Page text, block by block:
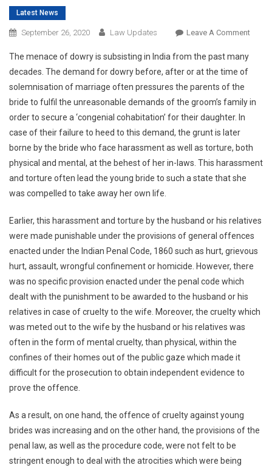
Latest News
September 26, 2020 Law Updates Leave A CommentOn
Of
The menace of dowry is subsisting in India from the past many
decades. The demand for dowry before, after or at the time of
solemnisation of marriage often pressures the parents of the
bride to fulfil the unreasonable demands of the groom’s family in
order to secure a ‘congenial cohabitation’ for their daughter. In
case of their failure to heed to this demand, the grunt is later
borne by the bride who face harassment as well as torture, both
physical and mental, at the behest of her in-laws. This harassment
and torture often lead the young bride to such a state that she
was compelled to take away her own life.
Earlier, this harassment and torture by the husband or his relatives
were made punishable under the provisions of general offences
enacted under the Indian Penal Code, 1860 such as hurt, grievous
hurt, assault, wrongful confinement or homicide. However, there
was no specific provision enacted under the penal code which
dealt with the punishment to be awarded to the husband or his
relatives in case of cruelty to the wife. Moreover, the cruelty which
was meted out to the wife by the husband or his relatives was
often in the form of mental cruelty, than physical, within the
confines of their homes out of the public gaze which made it
difficult for the prosecution to obtain independent evidence to
prove the offence.
As a result, on one hand, the offence of cruelty against young
brides was increasing and on the other hand, the provisions of the
penal law, as well as the procedure code, were not felt to be
stringent enough to deal with the atrocities which were being